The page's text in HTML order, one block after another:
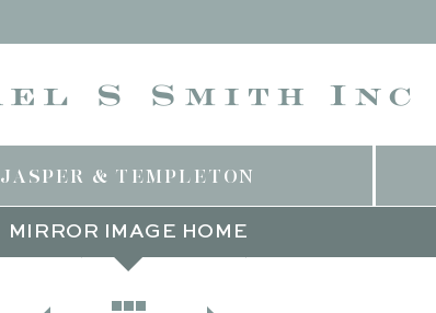
JASPER & TEMPLETON
MIRROR IMAGE HOME